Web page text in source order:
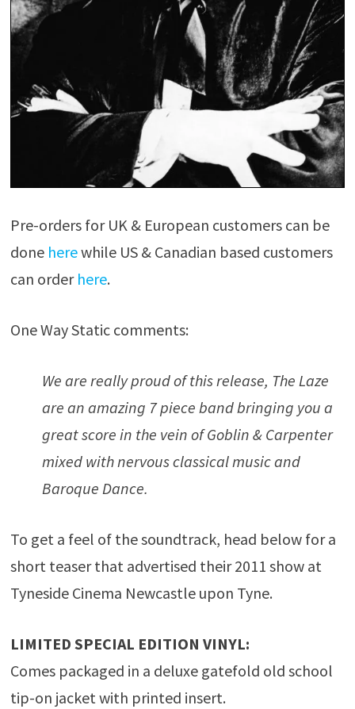
Pre-orders for UK & European customers can be
done herewhile US & Canadian based customers
can order here.
One Way Static comments:
We are really proud of this release, The Laze
are an amazing 7 piece band bringing you a
great score in the vein of Goblin & Carpenter
mixed with nervous classical music and
Baroque Dance.
To get a feel of the soundtrack, head below for a
short teaser that advertised their 2011 show at
Tyneside Cinema Newcastle upon Tyne.
LIMITED SPECIAL EDITION VINYL:
Comes packaged in a deluxe gatefold old school
tip-on jacket with printed insert.